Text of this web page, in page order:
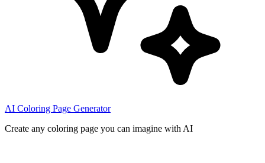
AI Coloring Page Generator
Create any coloring page you can imagine with AI